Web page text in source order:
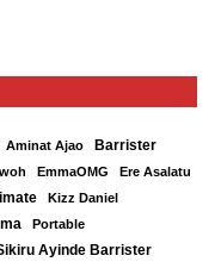
Aminat Ajao Barrister
EmmaOMG
Ere Asalatu
Kizz Daniel
Portable
Ayinde Barrister